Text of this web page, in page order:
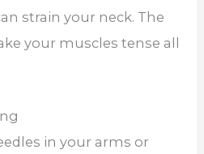
strain your neck. The
your muscles tense all
in your arms or